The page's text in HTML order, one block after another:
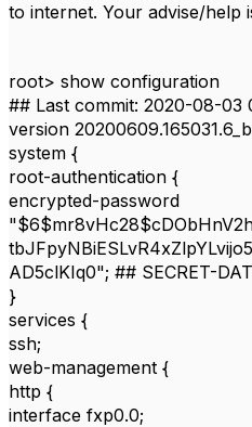
to internet. Your advise/help
root> show configuration
## Last commit: 2020-08-03
version
system {
root-authentication {
encrypted-password
AD5clKIq0"; ## SECRET-
}
services {
ssh;
web-management {
http {
interface fxp0.0;